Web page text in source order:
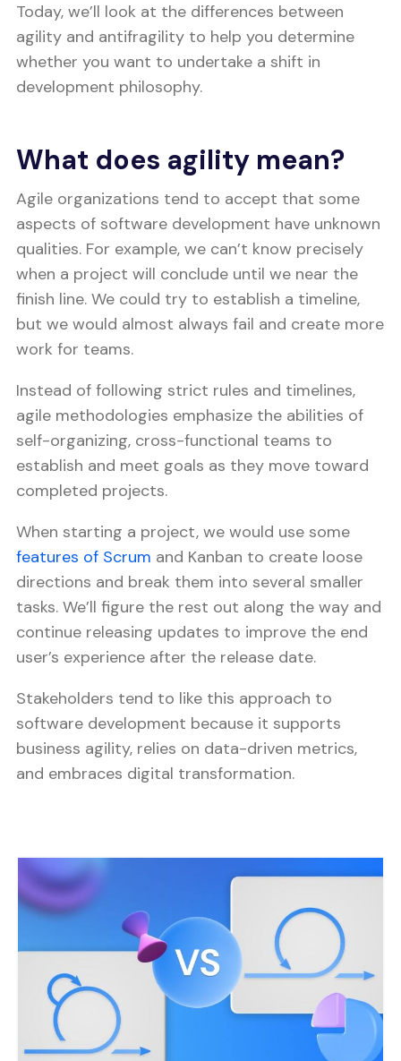
Today, we’ll look at the differences between
agility and antifragility to help you determine
whether you want to undertake a shift in
development philosophy.
What does agility mean?
Agile organizations tend to accept that some
aspects of software development have unknown
qualities. For example, we can’t know precisely
when a project will conclude until we near the
finish line. We could try to establish a timeline,
but we would almost always fail and create more
work for teams.
Instead of following strict rules and timelines,
agile methodologies emphasize the abilities of
self-organizing, cross-functional teams to
establish and meet goals as they move toward
completed projects.
When starting a project, we would use some
features of Scrum and Kanban to create loose
directions and break them into several smaller
tasks. We’ll figure the rest out along the way and
continue releasing updates to improve the end
user’s experience after the release date.
Stakeholders tend to like this approach to
software development because it supports
business agility, relies on data-driven metrics,
and embraces digital transformation.